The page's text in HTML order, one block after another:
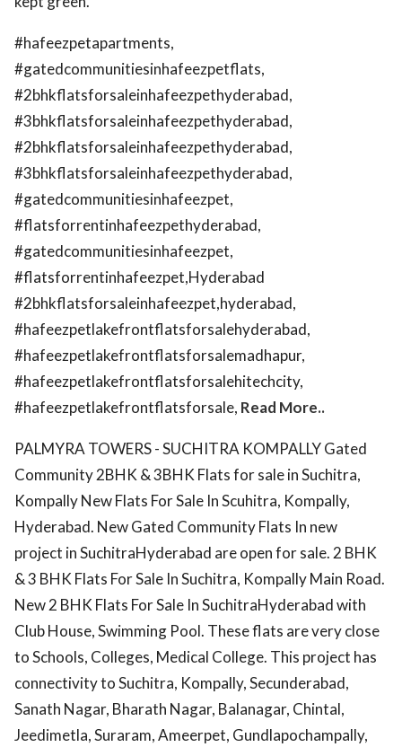
#hafeezpetapartments,
#gatedcommunitiesinhafeezpetflats,
#2bhkflatsforsaleinhafeezpethyderabad,
#3bhkflatsforsaleinhafeezpethyderabad,
#2bhkflatsforsaleinhafeezpethyderabad,
#3bhkflatsforsaleinhafeezpethyderabad,
#gatedcommunitiesinhafeezpet,
#flatsforrentinhafeezpethyderabad,
#gatedcommunitiesinhafeezpet,
#flatsforrentinhafeezpet,Hyderabad
#2bhkflatsforsaleinhafeezpet,hyderabad,
#hafeezpetlakefrontflatsforsalehyderabad,
#hafeezpetlakefrontflatsforsalemadhapur,
#hafeezpetlakefrontflatsforsalehitechcity,
#hafeezpetlakefrontflatsforsale, Read More..
PALMYRA TOWERS - SUCHITRA KOMPALLY Gated
Community 2BHK & 3BHK Flats for sale in Suchitra,
Kompally New Flats For Sale In Scuhitra, Kompally,
Hyderabad. New Gated Community Flats In new
project in SuchitraHyderabad are open for sale. 2 BHK
& 3 BHK Flats For Sale In Suchitra, Kompally Main Road.
New 2 BHK Flats For Sale In SuchitraHyderabad with
Club House, Swimming Pool. These flats are very close
to Schools, Colleges, Medical College. This project has
connectivity to Suchitra, Kompally, Secunderabad,
Sanath Nagar, Bharath Nagar, Balanagar, Chintal,
Jeedimetla, Suraram, Ameerpet, Gundlapochampally,